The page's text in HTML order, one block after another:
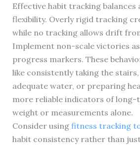
Effective habit tracking balances
flexibility. Overly rigid tracking
while no tracking allows drift
Implement non-scale victories
progress markers. These
like consistently taking the
adequate water, or preparing
more reliable indicators of long-
weight or measurements alone.
Consider using fitness tracking
habit consistency rather than